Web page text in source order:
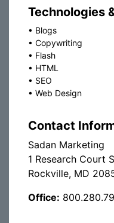
Technologies
• Blogs
• Copywriting
• Flash
• HTML
• SEO
• Web Design
Contact
Sadan Marketing
1 Research Court
Rockville, MD
Office: